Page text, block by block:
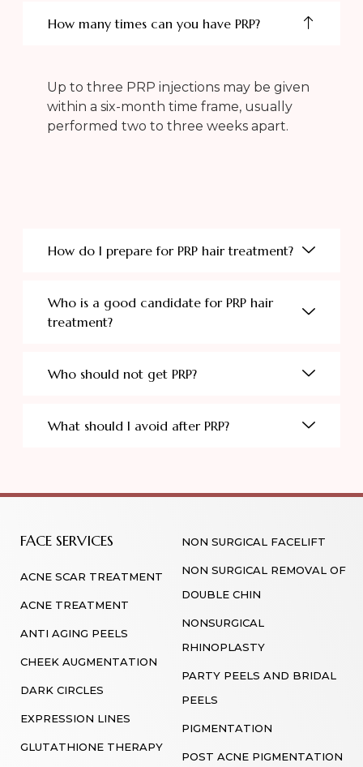
How many times can you have PRP?
Up to three PRP injections may be given
within a six-month time frame, usually
performed two to three weeks apart.
How do I prepare for PRP hair treatment?
Who is a good candidate for PRP hair
treatment?
Who should not get PRP?
What should I avoid after PRP?
FACE SERVICES
ACNE SCAR TREATMENT
ACNE TREATMENT
ANTI AGING PEELS
CHEEK AUGMENTATION
DARK CIRCLES
EXPRESSION LINES
GLUTATHIONE THERAPY
NON SURGICAL FACELIFT
NON SURGICAL REMOVAL OF
DOUBLE CHIN
NONSURGICAL
RHINOPLASTY
PARTY PEELS AND BRIDAL
PEELS
PIGMENTATION
POST ACNE PIGMENTATION